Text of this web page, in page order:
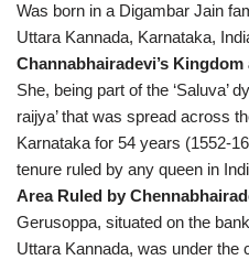
Was born in a Digambar Jain
Uttara Kannada, Karnataka,
Channabhairadevi’s Kingdom
She, being part of the ‘Saluva’
raijya’ that was spread across
Karnataka for 54 years (1552-
tenure ruled by any queen in
Area Ruled by
Gerusoppa, situated on the
Uttara Kannada, was under the